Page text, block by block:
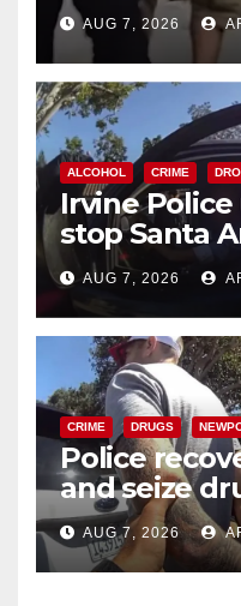
chase in
AUG 7, 2026
ALCOHOL CRIME
Irvine
stop Santa
after near-
AUG 7, 2026
CRIME DRUGS
Police
and seize
coastal OC
AUG 7, 2026